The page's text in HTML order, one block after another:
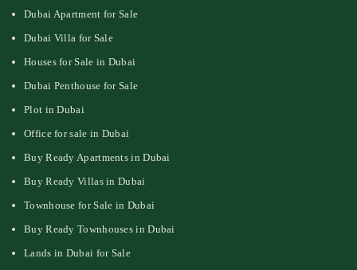
Dubai Apartment for Sale
Dubai Villa for Sale
Houses for Sale in Dubai
Dubai Penthouse for Sale
Plot in Dubai
Office for sale in Dubai
Buy Ready Apartments in Dubai
Buy Ready Villas in Dubai
Townhouse for Sale in Dubai
Buy Ready Townhouses in Dubai
Lands in Dubai for Sale